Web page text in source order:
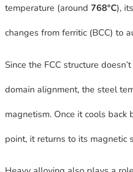
temperature (around 768°C),
changes from ferritic (BCC) to
Since the FCC structure
domain alignment, the steel
magnetism. Once it cools back
point, it returns to its magnetic